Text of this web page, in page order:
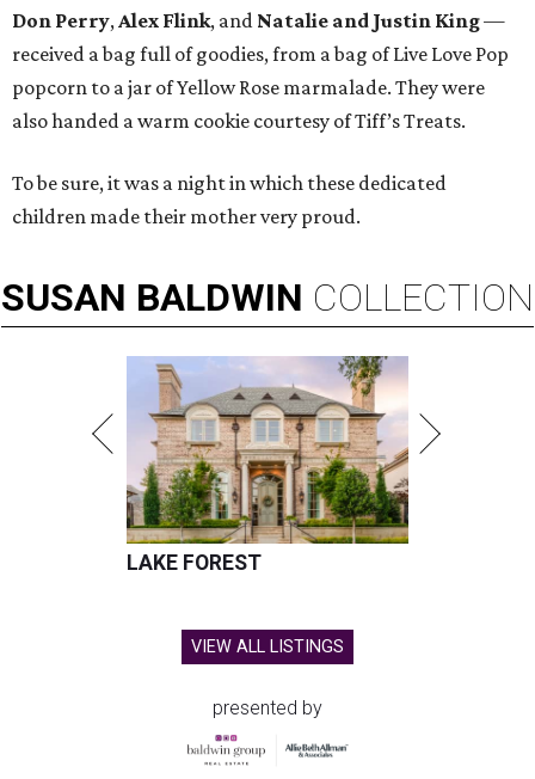
Don Perry,Alex Flink, and Natalie and Justin King—
received a bag full of goodies, from a bag of Live Love Pop
popcorn to a jar of Yellow Rose marmalade. They were
also handed a warm cookie courtesy of Tiff’s Treats.
To be sure, it was a night in which these dedicated
children made their mother very proud.
SUSAN BALDWIN COLLECTION
LAKE FOREST
VIEW ALL LISTINGS
presented by